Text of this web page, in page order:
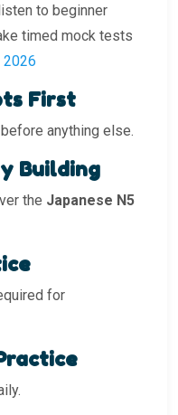
to beginner
timed mock tests
2026
First
anything else.
Building
the Japanese N5
for